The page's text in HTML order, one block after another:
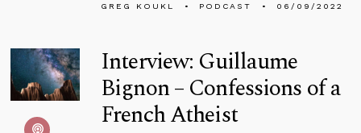
GREG KOUKL PODCAST 06/09/2022
Interview: Guillaume
Bignon – Confessions of a
French Atheist